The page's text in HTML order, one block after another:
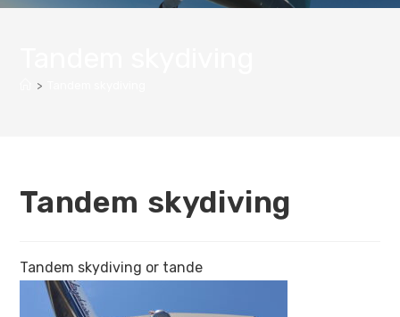
>
Tandem skydiving
Tandem skydiving or tande